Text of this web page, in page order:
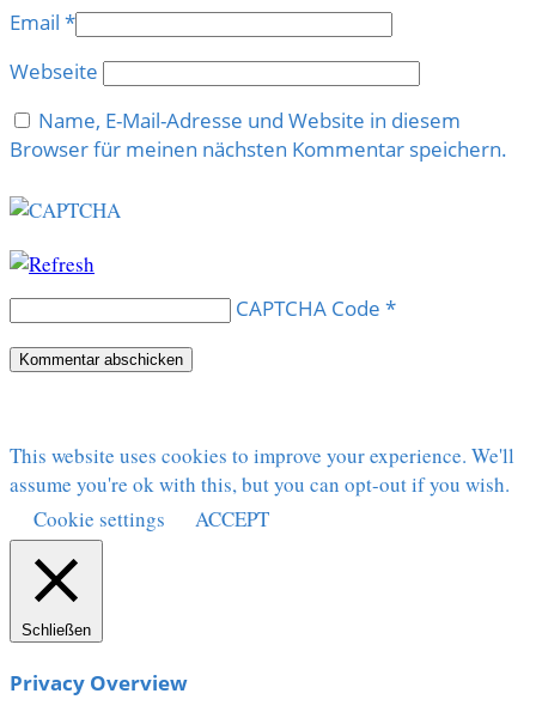
Email *
Webseite
Name, E-Mail-Adresse und Website in diesem
Browser für meinen nächsten Kommentar speichern.
CAPTCHA Code *
This website uses cookies to improve your experience. We'll
assume you're ok with this, but you can opt-out if you wish.
Cookie settings
ACCEPT
Schließen
Privacy Overview